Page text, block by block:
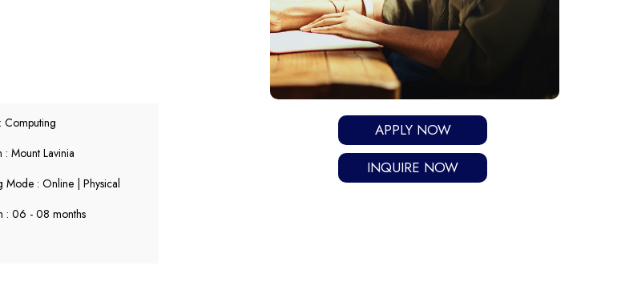
Computing
: Mount Lavinia
Mode : Online | Physical
: 06 - 08 months
APPLY NOW
INQUIRE NOW